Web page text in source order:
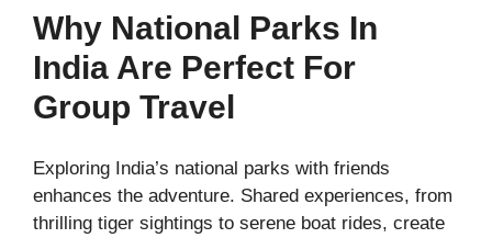
Why National Parks In
India Are Perfect For
Group Travel
Exploring India’s national parks with friends
enhances the adventure. Shared experiences, from
thrilling tiger sightings to serene boat rides, create